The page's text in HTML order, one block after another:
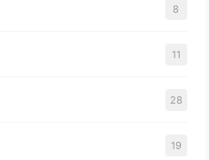
8
11
28
19